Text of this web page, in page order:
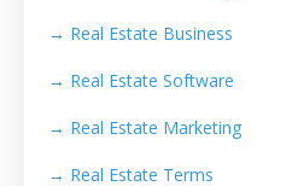
→ Real Estate Business
→ Real Estate Software
→ Real Estate Marketing
→ Real Estate Terms